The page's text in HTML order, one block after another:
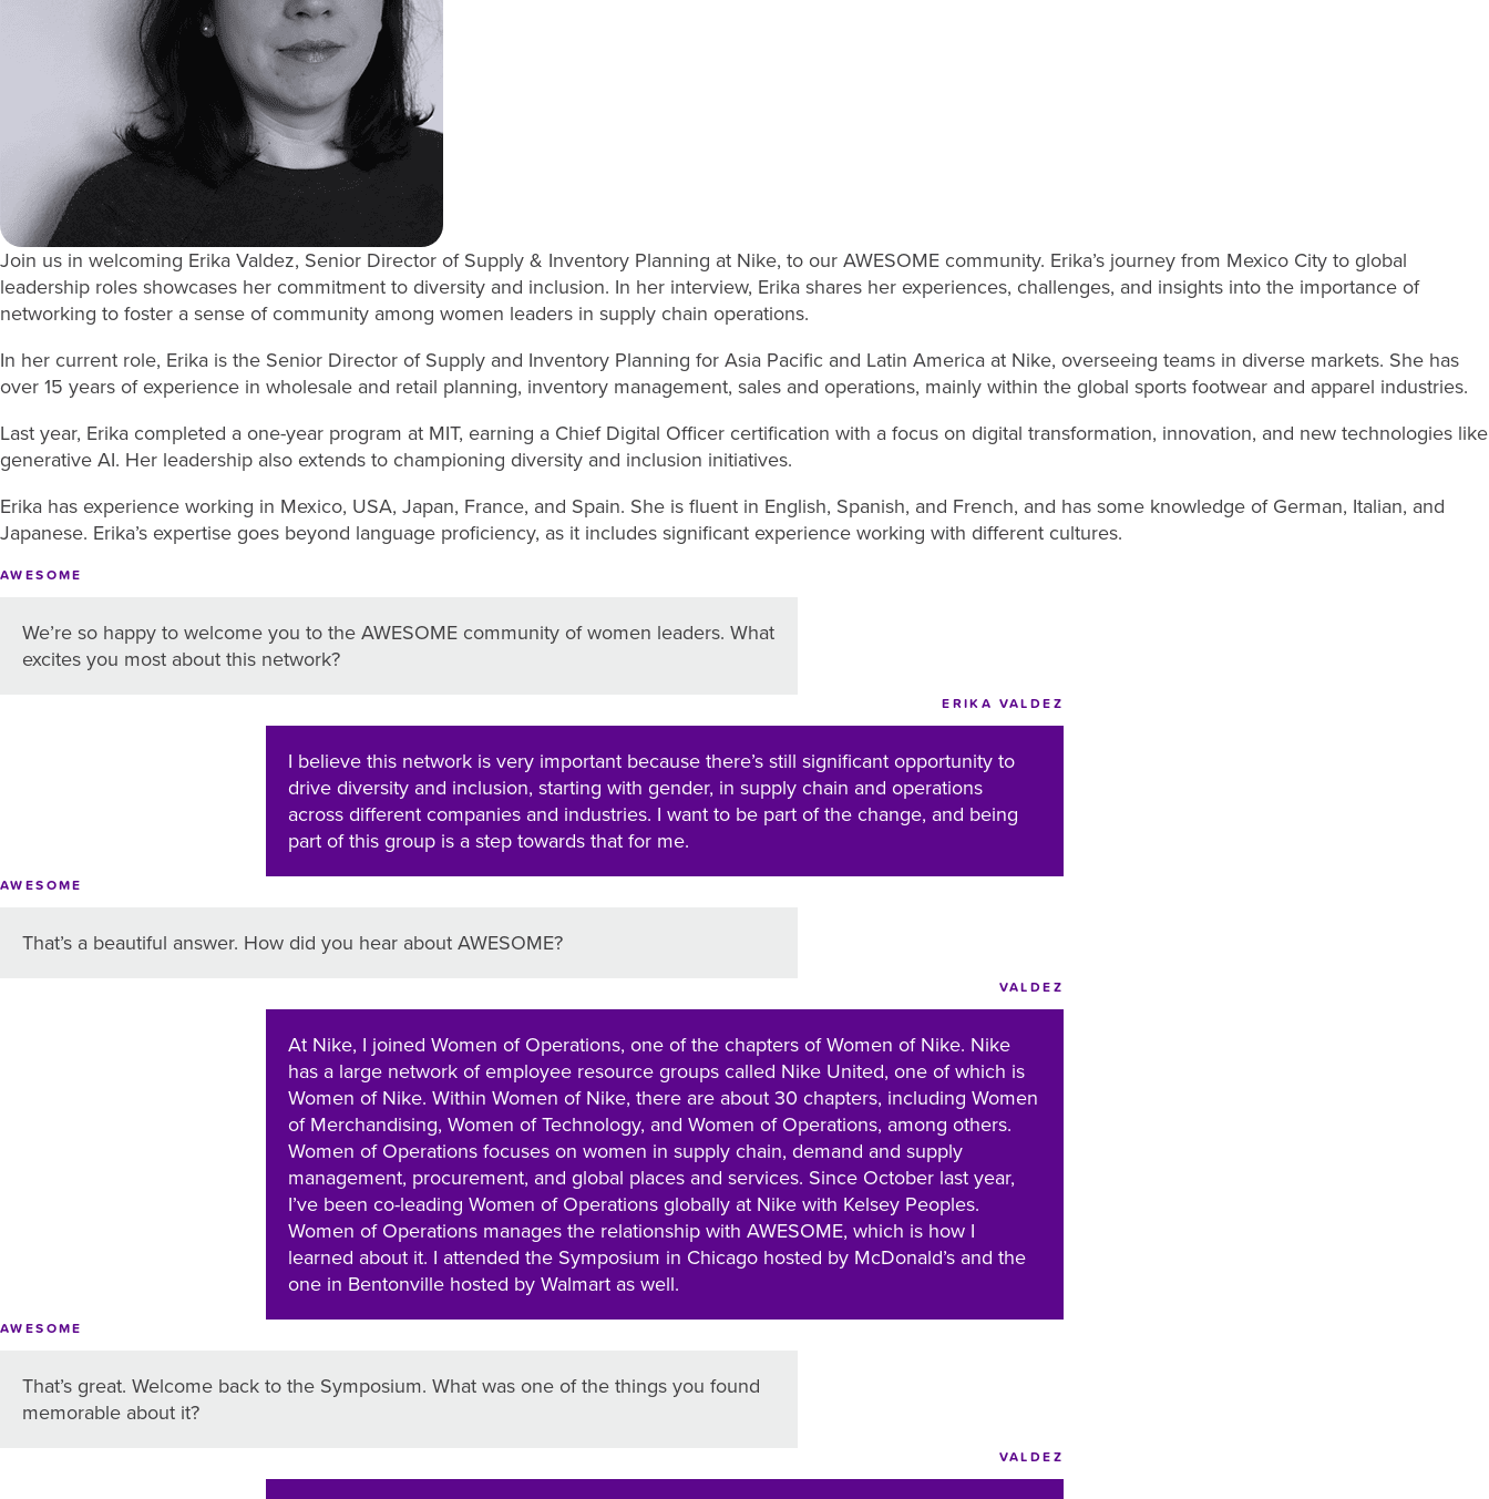
Join us in welcoming Erika Valdez, Senior Director of Supply & Inventory Planning at Nike, to our AWESOME community. Erika’s journey from Mexico City to global
leadership roles showcases her commitment to diversity and inclusion. In her interview, Erika shares her experiences, challenges, and insights into the importance of
networking to foster a sense of community among women leaders in supply chain operations.
In her current role, Erika is the Senior Director of Supply and Inventory Planning for Asia Pacific and Latin America at Nike, overseeing teams in diverse markets. She has
over 15 years of experience in wholesale and retail planning, inventory management, sales and operations, mainly within the global sports footwear and apparel industries.
Last year, Erika completed a one-year program at MIT, earning a Chief Digital Officer certification with a focus on digital transformation, innovation, and new technologies like
generative AI. Her leadership also extends to championing diversity and inclusion initiatives.
Erika has experience working in Mexico, USA, Japan, France, and Spain. She is fluent in English, Spanish, and French, and has some knowledge of German, Italian, and
Japanese. Erika’s expertise goes beyond language proficiency, as it includes significant experience working with different cultures.
AWESOME
We’re so happy to welcome you to the AWESOME community of women leaders. What
excites you most about this network?
ERIKA VALDEZ
I believe this network is very important because there’s still significant opportunity to
drive diversity and inclusion, starting with gender, in supply chain and operations
across different companies and industries. I want to be part of the change, and being
part of this group is a step towards that for me.
AWESOME
That’s a beautiful answer. How did you hear about AWESOME?
VALDEZ
At Nike, I joined Women of Operations, one of the chapters of Women of Nike. Nike
has a large network of employee resource groups called Nike United, one of which is
Women of Nike. Within Women of Nike, there are about 30 chapters, including Women
of Merchandising, Women of Technology, and Women of Operations, among others.
Women of Operations focuses on women in supply chain, demand and supply
management, procurement, and global places and services. Since October last year,
I’ve been co-leading Women of Operations globally at Nike with Kelsey Peoples.
Women of Operations manages the relationship with AWESOME, which is how I
learned about it. I attended the Symposium in Chicago hosted by McDonald’s and the
one in Bentonville hosted by Walmart as well.
AWESOME
That’s great. Welcome back to the Symposium. What was one of the things you found
memorable about it?
VALDEZ